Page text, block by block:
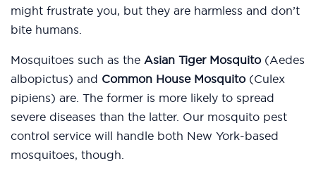
might frustrate you, but they are harmless and don’t
bite humans.
Mosquitoes such as the Asian Tiger Mosquito (Aedes
albopictus) and Common House Mosquito (Culex
pipiens) are. The former is more likely to spread
severe diseases than the latter. Our mosquito pest
control service will handle both New York-based
mosquitoes, though.